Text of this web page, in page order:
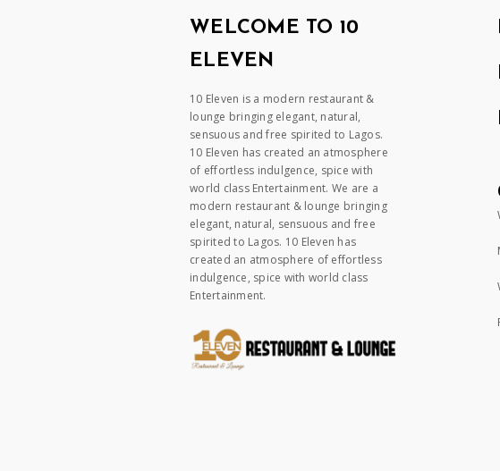
WELCOME TO 10
ELEVEN
10 Eleven is a modern restaurant &
lounge bringing elegant, natural,
sensuous and free spirited to Lagos.
10 Eleven has created an atmosphere
of effortless indulgence, spice with
world class Entertainment. We are a
modern restaurant & lounge bringing
elegant, natural, sensuous and free
spirited to Lagos. 10 Eleven has
created an atmosphere of effortless
indulgence, spice with world class
Entertainment.